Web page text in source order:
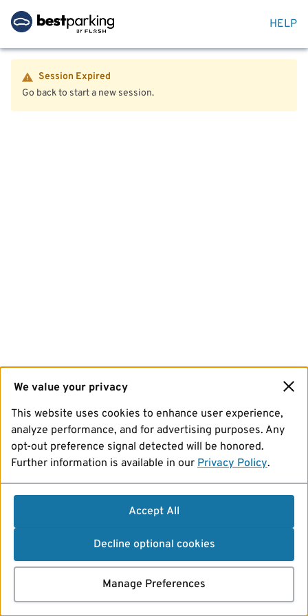
HELP
Session Expired
Go back to start a new session.
We value your privacy
This website uses cookies to enhance user experience,
analyze performance, and for advertising purposes. Any
opt-out preference signal detected will be honored.
Further information is available in our Privacy Policy.
Accept All
Decline optional cookies
Manage Preferences